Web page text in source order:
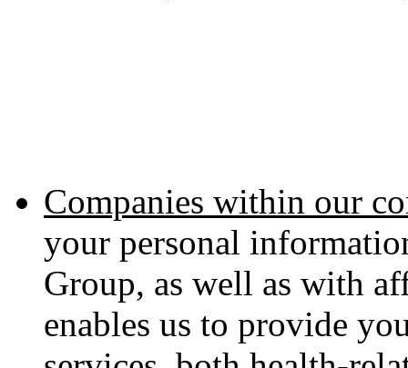
Companies within our
your personal
Group, as well as with
enables us to provide